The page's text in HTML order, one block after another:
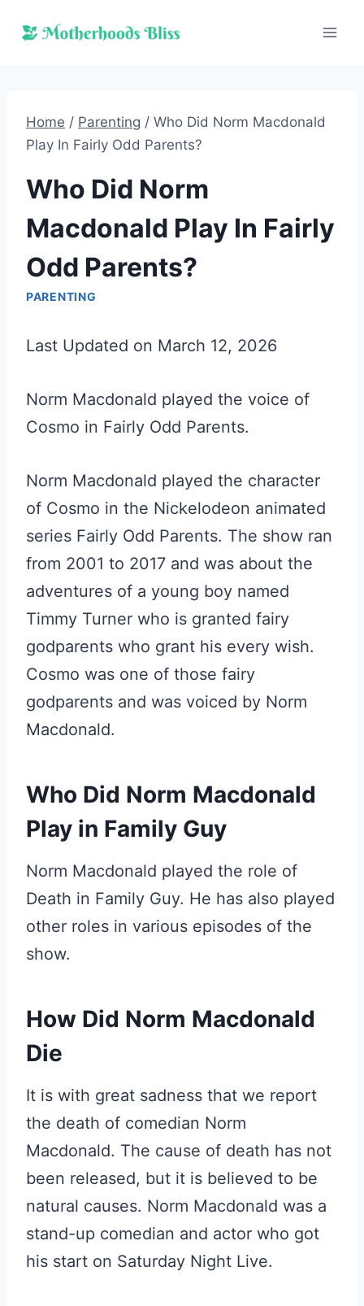
Home / Parenting / Who Did Norm Macdonald
Play In Fairly Odd Parents?
Who Did Norm
Macdonald Play In Fairly
Odd Parents?
PARENTING
Last Updated on March 12, 2026
Norm Macdonald played the voice of
Cosmo in Fairly Odd Parents.
Norm Macdonald played the character
of Cosmo in the Nickelodeon animated
series Fairly Odd Parents. The show ran
from 2001 to 2017 and was about the
adventures of a young boy named
Timmy Turner who is granted fairy
godparents who grant his every wish.
Cosmo was one of those fairy
godparents and was voiced by Norm
Macdonald.
Who Did Norm Macdonald
Play in Family Guy
Norm Macdonald played the role of
Death in Family Guy. He has also played
other roles in various episodes of the
show.
How Did Norm Macdonald
Die
It is with great sadness that we report
the death of comedian Norm
Macdonald. The cause of death has not
been released, but it is believed to be
natural causes. Norm Macdonald was a
stand-up comedian and actor who got
his start on Saturday Night Live.